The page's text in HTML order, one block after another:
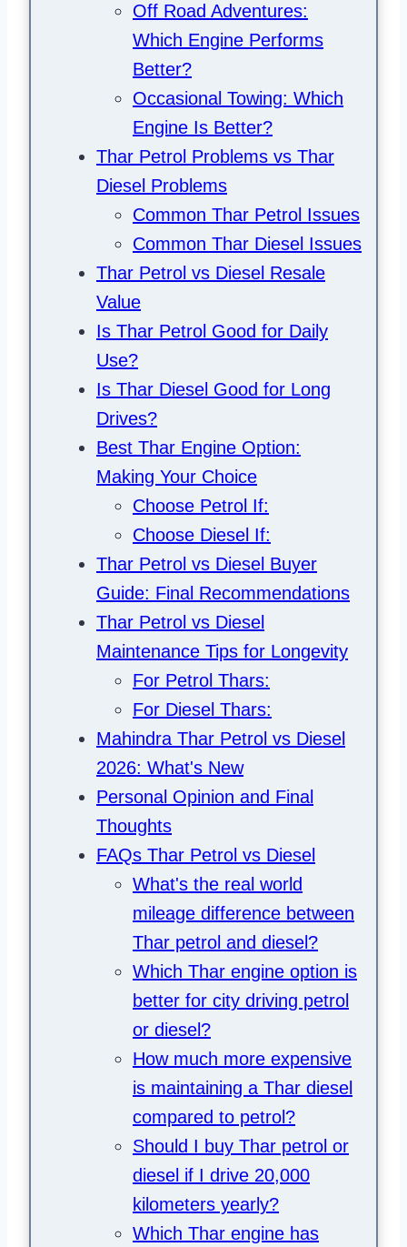
Off Road Adventures:
Which Engine Performs
Better?
Occasional Towing: Which
Engine Is Better?
Thar Petrol Problems vs Thar
Diesel Problems
Common Thar Petrol Issues
Common Thar Diesel Issues
Thar Petrol vs Diesel Resale
Value
Is Thar Petrol Good for Daily
Use?
Is Thar Diesel Good for Long
Drives?
Best Thar Engine Option:
Making Your Choice
Choose Petrol If:
Choose Diesel If:
Thar Petrol vs Diesel Buyer
Guide: Final Recommendations
Thar Petrol vs Diesel
Maintenance Tips for Longevity
For Petrol Thars:
For Diesel Thars:
Mahindra Thar Petrol vs Diesel
2026: What's New
Personal Opinion and Final
Thoughts
FAQs Thar Petrol vs Diesel
What's the real world
mileage difference between
Thar petrol and diesel?
Which Thar engine option is
better for city driving petrol
or diesel?
How much more expensive
is maintaining a Thar diesel
compared to petrol?
Should I buy Thar petrol or
diesel if I drive 20,000
kilometers yearly?
Which Thar engine has